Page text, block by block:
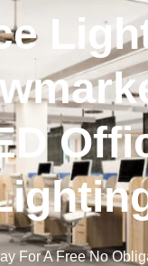
For A Free No